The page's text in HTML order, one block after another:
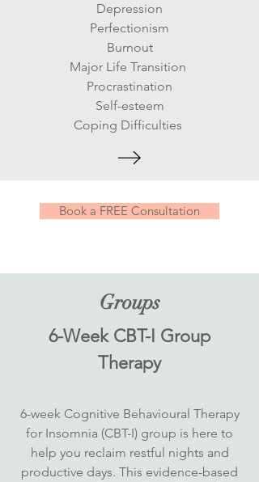
Depression
Perfectionism
Burnout
Major Life Transition
Procrastination
Self-esteem
Coping Difficulties
Book a FREE Consultation
Groups
6-Week CBT-I Group
Therapy
6-week Cognitive Behavioural Therapy
for Insomnia (CBT-I) group is here to
help you reclaim restful nights and
productive days. This evidence-based